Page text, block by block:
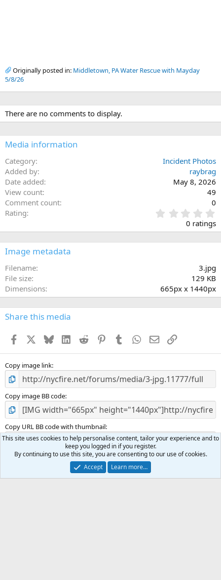
Originally posted in: Middletown, PA Water Rescue with Mayday
5/8/26
There are no comments to display.
Media information
Category
Incident Photos
Added by
raybrag
Date added
May 8, 2026
View count
49
Comment count
0
Rating
.
0
s
)
0 ratings
Image metadata
Filename
3.jpg
File size
129 KB
Dimensions
665px x 1440px
Share this media
Facebook BlueskyLinkedInReddit PinterestTumblr WhatsApp
EmailLink
Copy image link
Copy image BB code
Copy URL BB code with thumbnail
Copy GALLERY BB code
This site uses cookies to help personalise content, tailor your experience and to
keep you logged in if you register.
By continuing to use this site, you are consenting to our use of cookies.
Accept
Learn more…